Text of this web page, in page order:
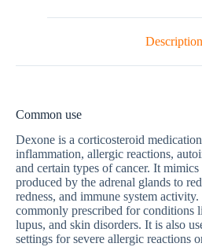
Description
Common use
Dexone is a corticosteroid
inflammation, allergic reactions,
and certain types of cancer. It
produced by the adrenal glands to
redness, and immune system
commonly prescribed for conditions
lupus, and skin disorders. It is also
settings for severe allergic reactions